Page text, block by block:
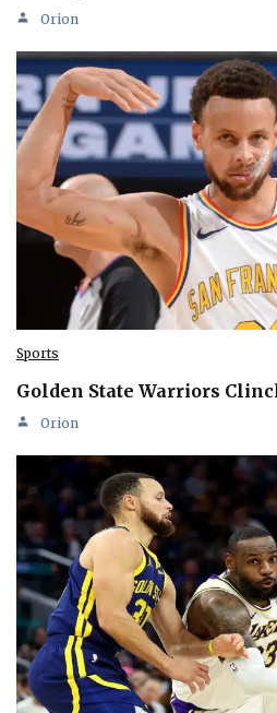
Orion
Sports
Golden State Warriors
Orion